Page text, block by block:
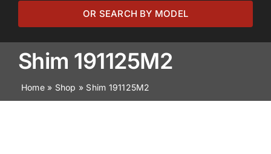
Browse by Model
Browse by Part
About
OR SEARCH BY MODEL
Shim 191125M2
Home» Shop » Shim 191125M2